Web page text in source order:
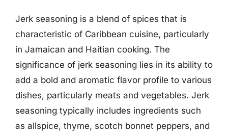
Jerk seasoning is a blend of spices that is
characteristic of Caribbean cuisine, particularly
in Jamaican and Haitian cooking. The
significance of jerk seasoning lies in its ability to
add a bold and aromatic flavor profile to various
dishes, particularly meats and vegetables. Jerk
seasoning typically includes ingredients such
as allspice, thyme, scotch bonnet peppers, and